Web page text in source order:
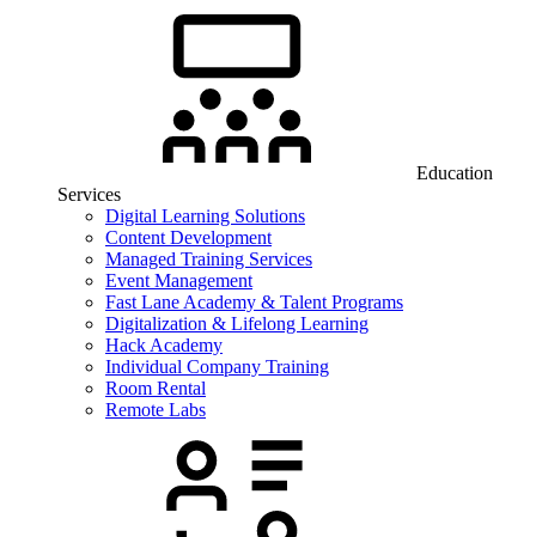
Education
Services
Digital Learning Solutions
Content Development
Managed Training Services
Event Management
Fast Lane Academy & Talent Programs
Digitalization & Lifelong Learning
Hack Academy
Individual Company Training
Room Rental
Remote Labs